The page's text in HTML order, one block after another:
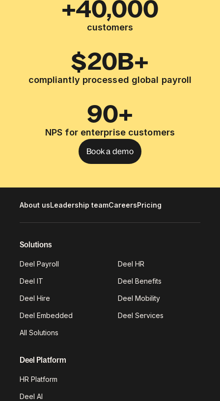
+40,000
customers
$20B+
compliantly processed global payroll
90+
NPS for enterprise customers
Book a demo
About usLeadership teamCareersPricing
Solutions
Deel Payroll Deel HR
Deel IT Deel Benefits
Deel Hire Deel Mobility
Deel Embedded Deel Services
All Solutions
Deel Platform
HR Platform
Deel AI